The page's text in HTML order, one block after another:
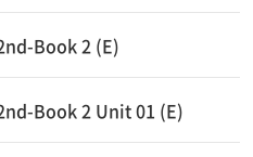
Book 2 (E)
Book 2 Unit 01 (E)